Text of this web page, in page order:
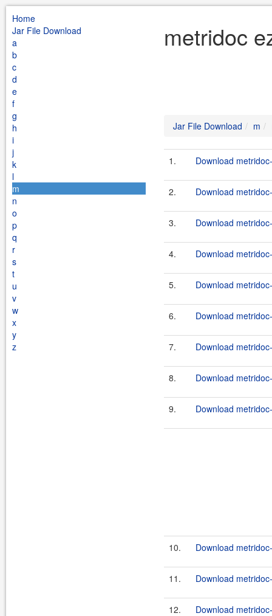
Home
Jar File Download
a
b
c
d
e
f
g
h
i
j
k
l
m
n
o
p
q
r
s
t
u
v
w
x
y
z
metridoc
Jar File Download m
1. Download
2. Download
3. Download
4. Download
5. Download
6. Download
7. Download
8. Download
9. Download
10. Download
11. Download
12. Download